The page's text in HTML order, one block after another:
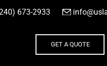
673-2933
GET A QUOTE